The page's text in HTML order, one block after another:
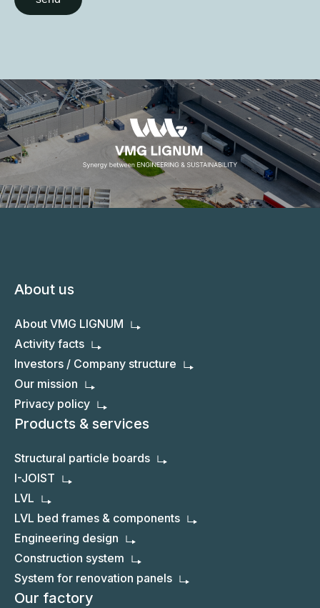
About us
About VMG LIGNUM
Activity facts
Investors / Company structure
Our mission
Privacy policy
Products & services
Structural particle boards
I-JOIST
LVL
LVL bed frames & components
Engineering design
Construction system
System for renovation panels
Our factory